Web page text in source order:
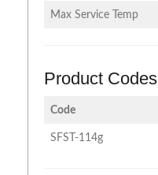
Max Service Temp
Product Codes
Code
SFST-114g